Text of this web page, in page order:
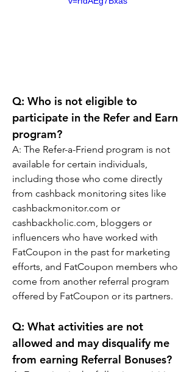
Q: Who is not eligible to
participate in the Refer and Earn
program?
A: The Refer-a-Friend program is not
available for certain individuals,
including those who come directly
from cashback monitoring sites like
cashbackmonitor.com or
cashbackholic.com, bloggers or
influencers who have worked with
FatCoupon in the past for marketing
efforts, and FatCoupon members who
come from another referral program
offered by FatCoupon or its partners.
Q: What activities are not
allowed and may disqualify me
from earning Referral Bonuses?